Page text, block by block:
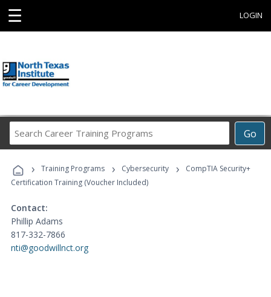
☰ LOGIN
Go
Career
Programs
› Training Programs › Cybersecurity ›
CompTIA Security+
Certification Training (Voucher Included)
Contact:
Phillip Adams
817-332-7866
nti@goodwillnct.org